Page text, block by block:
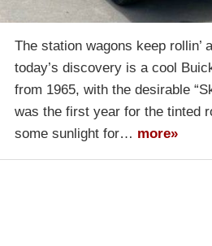
The station wagons keep rollin’
today’s discovery is a cool
from 1965, with the desirable
was the first year for the tinted
some sunlight for… more»